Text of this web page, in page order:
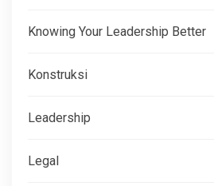
Knowing Your Leadership Better
Konstruksi
Leadership
Legal